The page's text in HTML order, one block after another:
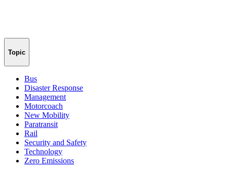
Topic
Bus
Disaster Response
Management
Motorcoach
New Mobility
Paratransit
Rail
Security and Safety
Technology
Zero Emissions